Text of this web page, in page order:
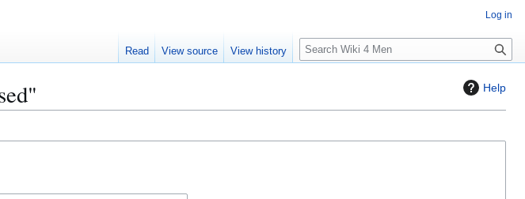
Help
Log in
Read View source View history
S
e
c